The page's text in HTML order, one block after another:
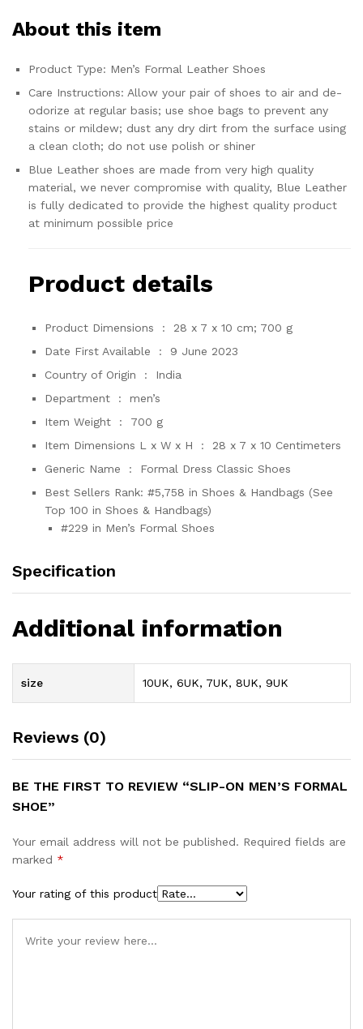
About this item
Product Type: Men’s Formal Leather Shoes
Care Instructions: Allow your pair of shoes to air and de-
odorize at regular basis; use shoe bags to prevent any
stains or mildew; dust any dry dirt from the surface using
a clean cloth; do not use polish or shiner
Blue Leather shoes are made from very high quality
material, we never compromise with quality, Blue Leather
is fully dedicated to provide the highest quality product
at minimum possible price
Product details
Product Dimensions ‏ : ‎ 28 x 7 x 10 cm; 700 g
Date First Available ‏ : ‎ 9 June 2023
Country of Origin ‏ : ‎ India
Department ‏ : ‎ men’s
Item Weight ‏ : ‎ 700 g
Item Dimensions L x W x H ‏ : ‎ 28 x 7 x 10 Centimeters
Generic Name ‏ : ‎ Formal Dress Classic Shoes
Best Sellers Rank: #5,758 in Shoes & Handbags (See
Top 100 in Shoes & Handbags)
#229 in Men’s Formal Shoes
Specification
Additional information
size 10UK, 6UK, 7UK, 8UK, 9UK
Reviews (0)
BE THE FIRST TO REVIEW “SLIP-ON MEN’S FORMAL
SHOE”
Your email address will not be published. Required fields are
marked *
Your rating of this product